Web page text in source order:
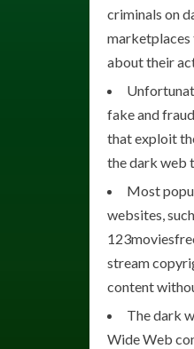
criminals on
about their
fake and
that exploit
the dark web
Most
websites,
stream
content
The dark
Wide Web